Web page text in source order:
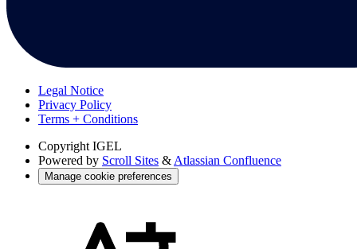
Legal Notice
Privacy Policy
Terms + Conditions
Copyright IGEL
Powered by Scroll Sites & Atlassian Confluence
Manage cookie preferences